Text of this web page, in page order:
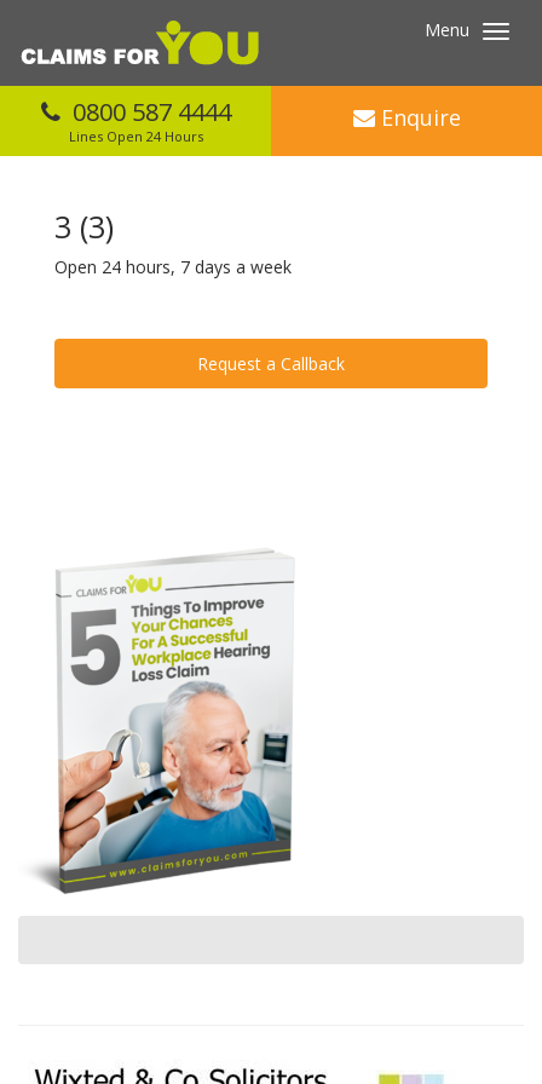
Menu
0800 587 4444
Lines Open 24 Hours
Enquire
3 (3)
Open 24 hours, 7 days a week
Request a Callback